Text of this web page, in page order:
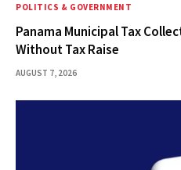
POLITICS & GOVERNMENT
Panama Municipal Tax
Without Tax Raise
AUGUST 7, 2026